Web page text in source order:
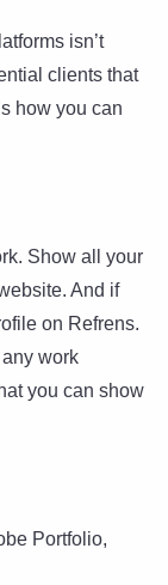
isn’t
clients that
how you can
Show all your
And if
on Refrens.
any work
you can show
Portfolio,